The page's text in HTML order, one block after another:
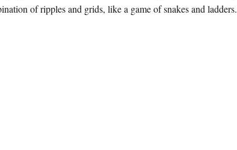
of ripples and grids, like a game of snakes and ladders.
& The Sea”